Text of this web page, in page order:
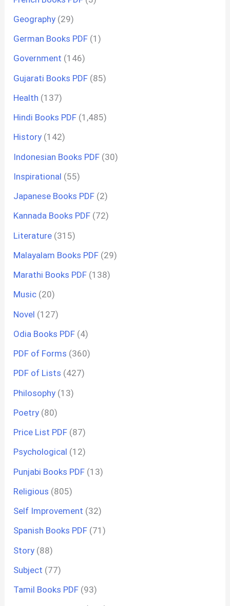
Geography (29)
German Books PDF (1)
Government (146)
Gujarati Books PDF (85)
Health (137)
Hindi Books PDF (1,485)
History (142)
Indonesian Books PDF (30)
Inspirational (55)
Japanese Books PDF (2)
Kannada Books PDF (72)
Literature (315)
Malayalam Books PDF (29)
Marathi Books PDF (138)
Music (20)
Novel (127)
Odia Books PDF (4)
PDF of Forms (360)
PDF of Lists (427)
Philosophy (13)
Poetry (80)
Price List PDF (87)
Psychological (12)
Punjabi Books PDF (13)
Religious (805)
Self Improvement (32)
Spanish Books PDF (71)
Story (88)
Subject (77)
Tamil Books PDF (93)